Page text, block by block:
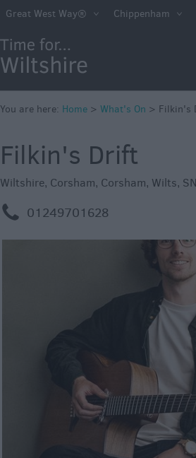
Markets
Wiltshire through
Bank Holiday Ideas
Salisbury 800
Events
Great West Way® Chippenham
You are here: Home > What's On > Filkin's
Filkin's Drift
Wiltshire, Corsham, Corsham, Wilts,
m 01249701628